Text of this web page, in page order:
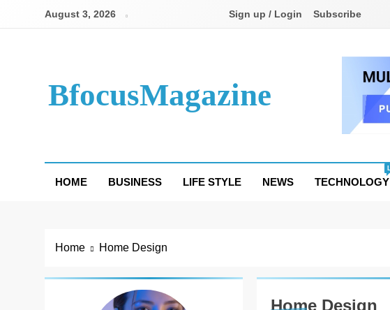
August 3, 2026 Sign up / Login Subscribe
BfocusMagazine
HOME BUSINESS LIFE STYLE NEWS TECHNOLOGY
Home Home Design
Home Design